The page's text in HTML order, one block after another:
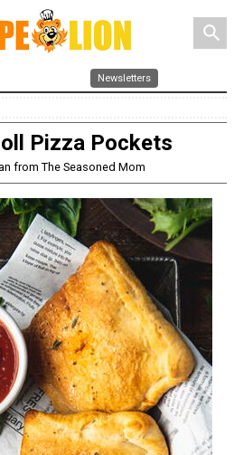
search
Newsletters
Pizza Pockets
from The Seasoned Mom